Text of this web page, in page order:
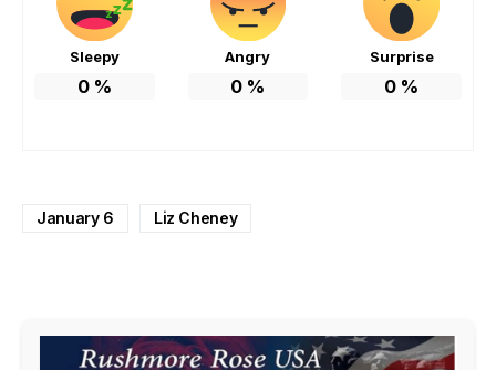
Sleepy
0%
Angry
0 %
Surprise
0 %
January 6 Liz Cheney